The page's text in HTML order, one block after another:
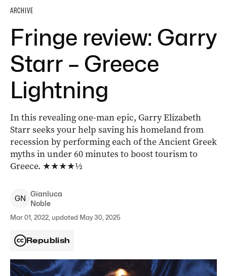
ARCHIVE
Fringe review: Garry
Starr – Greece
Lightning
In this revealing one-man epic, Garry Elizabeth
Starr seeks your help saving his homeland from
recession by performing each of the Ancient Greek
myths in under 60 minutes to boost tourism to
Greece. ★★★★½
GN
Gianluca
Noble
Mar 01, 2022, updated May 30, 2025
Republish